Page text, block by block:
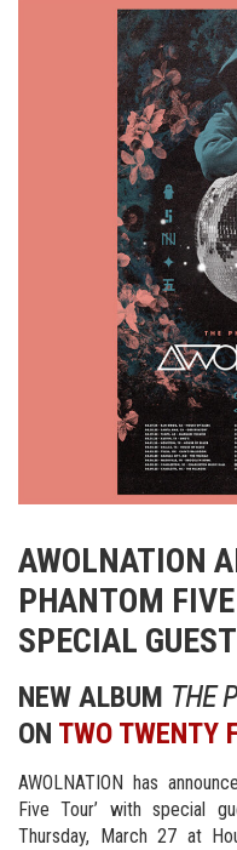
AWOLNATION
PHANTOM
SPECIAL
NEW ALBUM THE
ON TWO TWENTY
AWOLNATION has
Five Tour’ with special
Thursday, March 27 at